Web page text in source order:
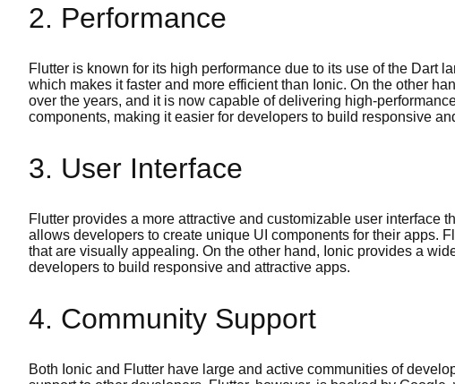
2. Performance
Flutter is known for its high performance due to its use of the Dart
which makes it faster and more efficient than Ionic. On the other
over the years, and it is now capable of delivering high-
components, making it easier for developers to build responsive
3. User Interface
Flutter provides a more attractive and customizable user interface
allows developers to create unique UI components for their apps.
that are visually appealing. On the other hand, Ionic provides a
developers to build responsive and attractive apps.
4. Community Support
Both Ionic and Flutter have large and active communities of